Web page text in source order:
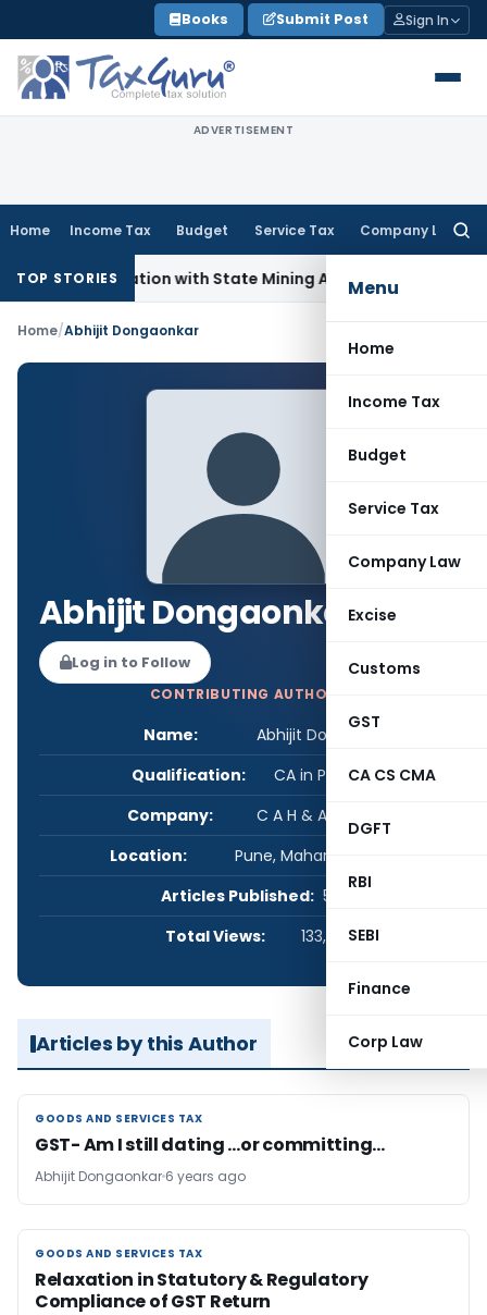
to
content
Books Submit Post Sign In
ADVERTISEMENT
Home Income Tax Budget Service Tax Company Law
Menu
Home
Income Tax
Budget
Service Tax
Company Law
Excise
Customs
GST
CA CS CMA
DGFT
RBI
SEBI
Finance
Corp Law
TOP STORIES
Coordination with State Mining Authorities to Curb GST
Home/Abhijit Dongaonkar
Abhijit Dongaonkar
Log in to Follow
CONTRIBUTING AUTHOR
Name:
Abhijit Dongaonkar
Qualification:
CA in Practice
Company:
C A H & Associates
Location:
Pune, Maharashtra, India
Articles Published: 5
Total Views:
133,752
Articles by this Author
GOODS AND SERVICES TAX
GOODS AND SERVICES TAX
GST- Am I still dating …or committing…
Abhijit Dongaonkar 6 years ago
GOODS AND SERVICES TAX
GOODS AND SERVICES TAX
Relaxation in Statutory & Regulatory
Compliance of GST Return